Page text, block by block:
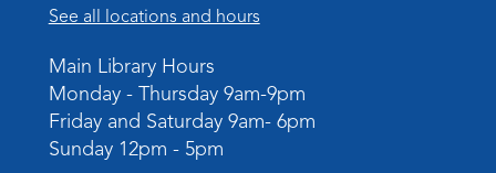
Campaign
Wed, Sep 02, 6:00pm - 8:00pm
Meeting Room
Register
See all locations and hours
Main Library Hours
Monday - Thursday 9am-9pm
Friday and Saturday 9am- 6pm
Sunday 12pm - 5pm